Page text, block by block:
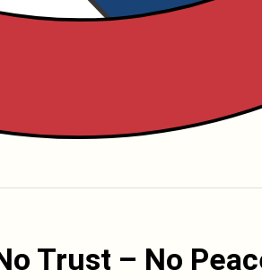
Trust – No